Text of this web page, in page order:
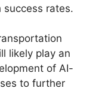
success rates.
likely play an
of AI-
to further